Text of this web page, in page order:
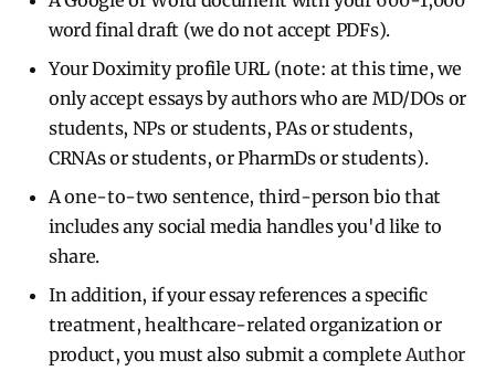
word final draft (we do not accept PDFs).
Your Doximity profile URL (note: at this time, we
only accept essays by authors who are MD/DOs or
students, NPs or students, PAs or students,
CRNAs or students, or PharmDs or students).
A one-to-two sentence, third-person bio that
includes any social media handles you'd like to
share.
In addition, if your essay references a specific
treatment, healthcare-related organization or
product, you must also submit a complete Author